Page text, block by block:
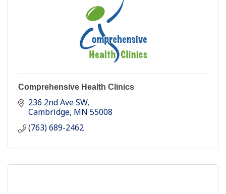
Comprehensive Health Clinics
236 2nd Ave SW
Cambridge MN 55008
(763) 689-2462